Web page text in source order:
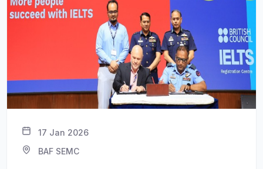
17 Jan 2026
BAF SEMC